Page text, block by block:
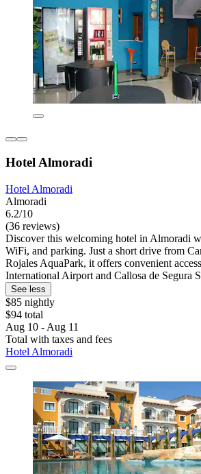
Hotel Almoradi
Hotel Almoradi
Almoradi
6.2/10
(36 reviews)
Discover this welcoming hotel in Almoradi
WiFi, and parking. Just a short drive from
Rojales AquaPark, it offers convenient
International Airport and Callosa de Segura
See less
$85 nightly
$94 total
Aug 10 - Aug 11
Total with taxes and fees
Hotel Almoradi